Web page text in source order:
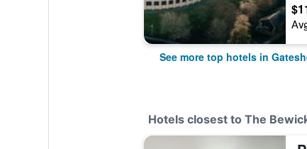
See more top hotels in
Hotels closest to The